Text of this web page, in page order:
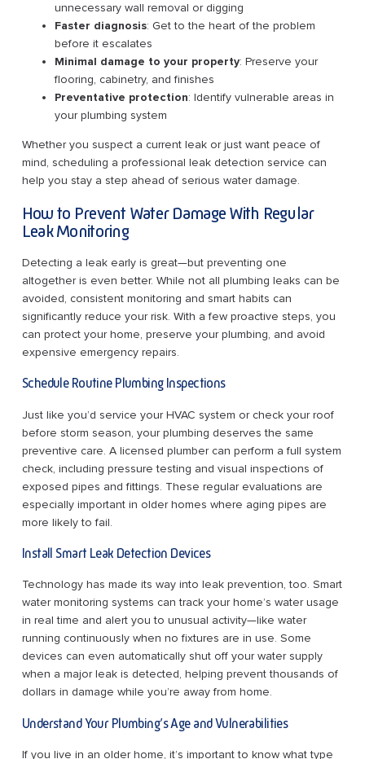
unnecessary wall removal or digging
Faster diagnosis: Get to the heart of the problem
before it escalates
Minimal damage to your property: Preserve your
flooring, cabinetry, and finishes
Preventative protection: Identify vulnerable areas in
your plumbing system
Whether you suspect a current leak or just want peace of
mind, scheduling a professional leak detection service can
help you stay a step ahead of serious water damage.
How to Prevent Water Damage With Regular
Leak Monitoring
Detecting a leak early is great—but preventing one
altogether is even better. While not all plumbing leaks can be
avoided, consistent monitoring and smart habits can
significantly reduce your risk. With a few proactive steps, you
can protect your home, preserve your plumbing, and avoid
expensive emergency repairs.
Schedule Routine Plumbing Inspections
Just like you’d service your HVAC system or check your roof
before storm season, your plumbing deserves the same
preventive care. A licensed plumber can perform a full system
check, including pressure testing and visual inspections of
exposed pipes and fittings. These regular evaluations are
especially important in older homes where aging pipes are
more likely to fail.
Install Smart Leak Detection Devices
Technology has made its way into leak prevention, too. Smart
water monitoring systems can track your home’s water usage
in real time and alert you to unusual activity—like water
running continuously when no fixtures are in use. Some
devices can even automatically shut off your water supply
when a major leak is detected, helping prevent thousands of
dollars in damage while you’re away from home.
Understand Your Plumbing’s Age and Vulnerabilities
If you live in an older home, it’s important to know what type